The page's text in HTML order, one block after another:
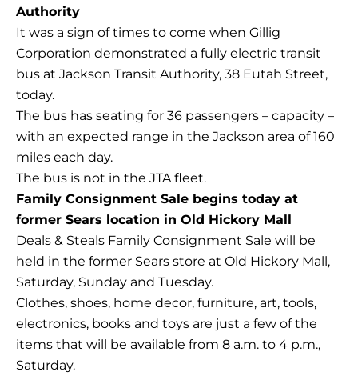
Authority
It was a sign of times to come when Gillig
Corporation demonstrated a fully electric transit
bus at Jackson Transit Authority, 38 Eutah Street,
today.
The bus has seating for 36 passengers – capacity –
with an expected range in the Jackson area of 160
miles each day.
The bus is not in the JTA fleet.
Family Consignment Sale begins today at
former Sears location in Old Hickory Mall
Deals & Steals Family Consignment Sale will be
held in the former Sears store at Old Hickory Mall,
Saturday, Sunday and Tuesday.
Clothes, shoes, home decor, furniture, art, tools,
electronics, books and toys are just a few of the
items that will be available from 8 a.m. to 4 p.m.,
Saturday.